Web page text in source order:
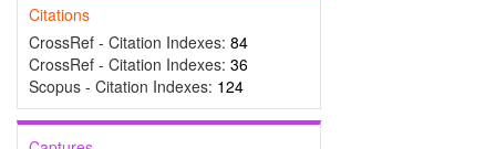
Citations
CrossRef - Citation Indexes: 84
CrossRef - Citation Indexes: 36
Scopus - Citation Indexes: 124